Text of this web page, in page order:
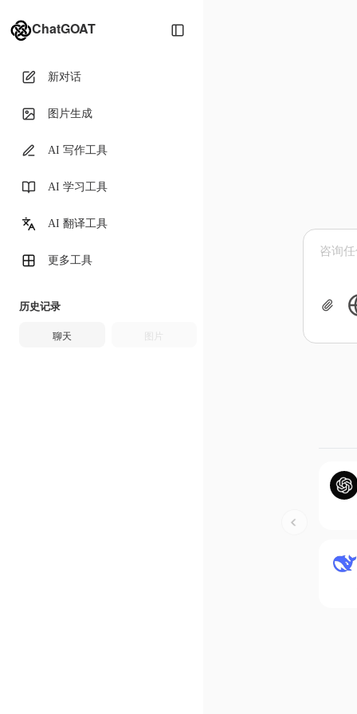
ChatGOAT
新对话
图片生成
AI 写作工具
AI 学习工具
AI 翻译工具
更多工具
历史记录
聊天 图片